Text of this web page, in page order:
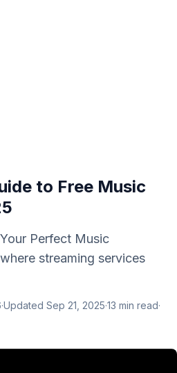
to Free Music
Perfect Music
streaming services
·Updated Sep 21, 2025·13 min read·